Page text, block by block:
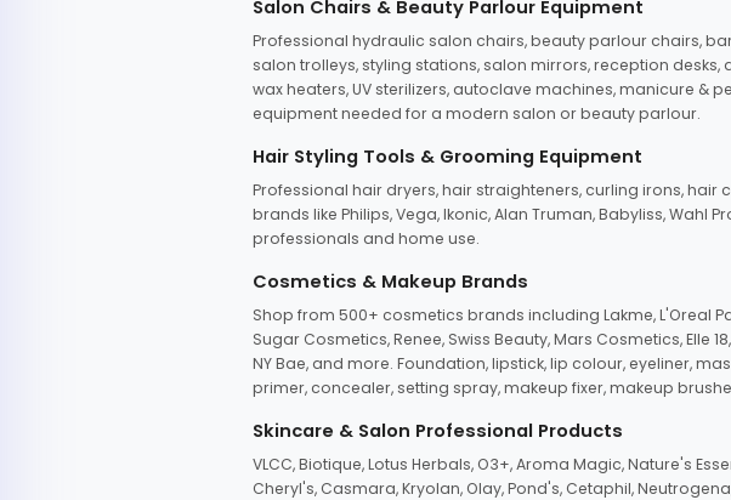
Salon Chairs & Beauty Parlour Equipment
Professional hydraulic salon chairs, beauty parlour chairs,
salon trolleys, styling stations, salon mirrors, reception
wax heaters, UV sterilizers, autoclave machines, manicure
equipment needed for a modern salon or beauty parlour.
Hair Styling Tools & Grooming Equipment
Professional hair dryers, hair straighteners, curling irons,
brands like Philips, Vega, Ikonic, Alan Truman, Babyliss, Wahl
professionals and home use.
Cosmetics & Makeup Brands
Shop from 500+ cosmetics brands including Lakme, L'Oreal
Sugar Cosmetics, Renee, Swiss Beauty, Mars Cosmetics, Elle
NY Bae, and more. Foundation, lipstick, lip colour, eyeliner,
primer, concealer, setting spray, makeup fixer, makeup
Skincare & Salon Professional Products
VLCC, Biotique, Lotus Herbals, O3+, Aroma Magic, Nature's
Cheryl's, Casmara, Kryolan, Olay, Pond's, Cetaphil,